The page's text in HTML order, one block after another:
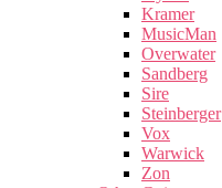
Kramer
MusicMan
Overwater
Sandberg
Sire
Steinberger
Vox
Warwick
Zon